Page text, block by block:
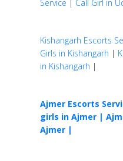
Service | Call Girl in
Kishangarh Escorts
Girls in Kishangarh |
in Kishangarh |
Ajmer Escorts
girls in Ajmer |
Ajmer |